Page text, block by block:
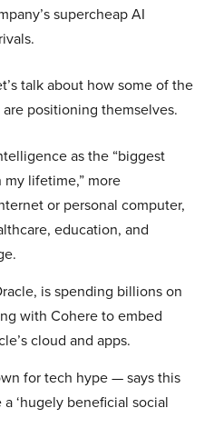
supercheap AI
talk about how some of the
positioning themselves.
as the “biggest
lifetime,” more
or personal computer,
education, and
is spending billions on
with Cohere to embed
cloud and apps.
for tech hype — says this
‘hugely beneficial social